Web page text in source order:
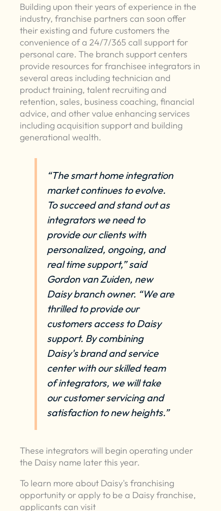
Building upon their years of experience in the
industry, franchise partners can soon offer
their existing and future customers the
convenience of a 24/7/365 call support for
personal care. The branch support centers
provide resources for franchisee integrators in
several areas including technician and
product training, talent recruiting and
retention, sales, business coaching, financial
advice, and other value enhancing services
including acquisition support and building
generational wealth.
“The smart home integration
market continues to evolve.
To succeed and stand out as
integrators we need to
provide our clients with
personalized, ongoing, and
real time support,” said
Gordon van Zuiden, new
Daisy branch owner. “We are
thrilled to provide our
customers access to Daisy
support. By combining
Daisy's brand and service
center with our skilled team
of integrators, we will take
our customer servicing and
satisfaction to new heights.”
These integrators will begin operating under
the Daisy name later this year.
To learn more about Daisy's franchising
opportunity or apply to be a Daisy franchise,
applicants can visit